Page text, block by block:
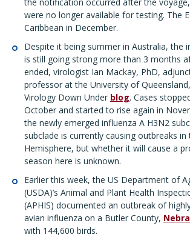
were no longer available for testing. The
Caribbean in December.
Despite it being summer in Australia, the
is still going strong more than 3 months
ended, virologist Ian Mackay, PhD,
professor at the University of
Virology Down Under blog. Cases
October and started to rise again in
the newly emerged influenza A H3N2
subclade is currently causing outbreaks
Hemisphere, but whether it will cause a
season here is unknown.
Earlier this week, the US Department of
(USDA)’s Animal and Plant Health
(APHIS) documented an outbreak of
avian influenza on a Butler County,
with 144,600 birds.